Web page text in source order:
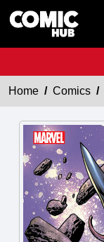
Home Comics